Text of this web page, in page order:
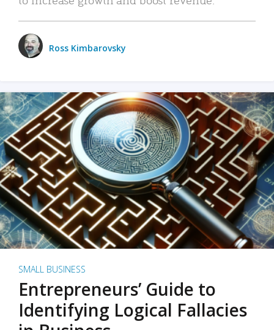
Ross Kimbarovsky
SMALL BUSINESS
Entrepreneurs’ Guide to
Identifying Logical Fallacies